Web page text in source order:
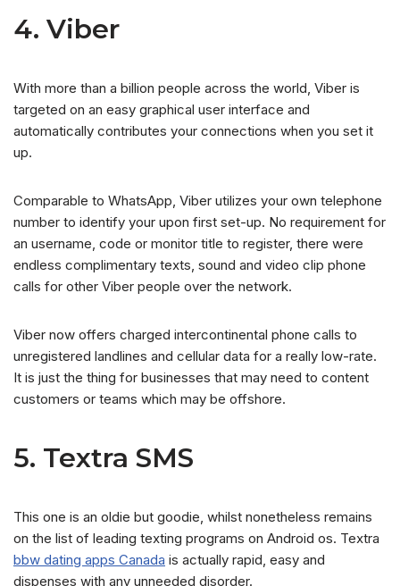
4. Viber
With more than a billion people across the world, Viber is
targeted on an easy graphical user interface and
automatically contributes your connections when you set it
up.
Comparable to WhatsApp, Viber utilizes your own telephone
number to identify your upon first set-up. No requirement for
an username, code or monitor title to register, there were
endless complimentary texts, sound and video clip phone
calls for other Viber people over the network.
Viber now offers charged intercontinental phone calls to
unregistered landlines and cellular data for a really low-rate.
It is just the thing for businesses that may need to content
customers or teams which may be offshore.
5. Textra SMS
This one is an oldie but goodie, whilst nonetheless remains
on the list of leading texting programs on Android os. Textra
bbw dating apps Canada is actually rapid, easy and
dispenses with any unneeded disorder.